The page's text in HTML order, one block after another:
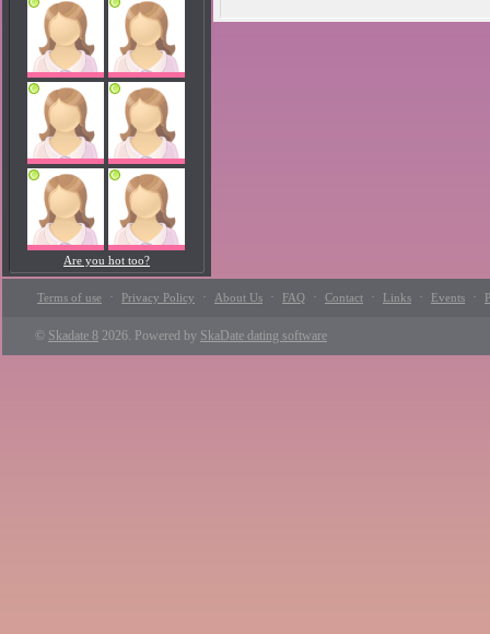
Are you hot too?
Terms of use · Privacy Policy · About Us · FAQ · Contact · Links · Events ·
© Skadate 8 2026. Powered by SkaDate dating software